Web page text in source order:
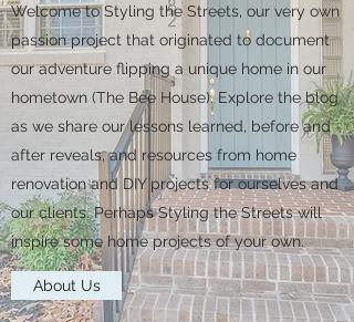
Welcome to Styling the Streets, our very own
passion project that originated to document
our adventure flipping a unique home in our
hometown (The Bee House). Explore the blog
as we share our lessons learned, before and
after reveals, and resources from home
renovation and DIY projects for ourselves and
our clients. Perhaps Styling the Streets will
inspire some home projects of your own.
About Us